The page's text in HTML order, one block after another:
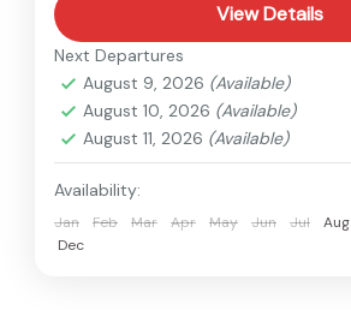
View Details
Next Departures
August 9, 2026 (Available)
August 10, 2026 (Available)
August 11, 2026 (Available)
Availability:
Jan Feb Mar Apr May Jun Jul Aug
Dec